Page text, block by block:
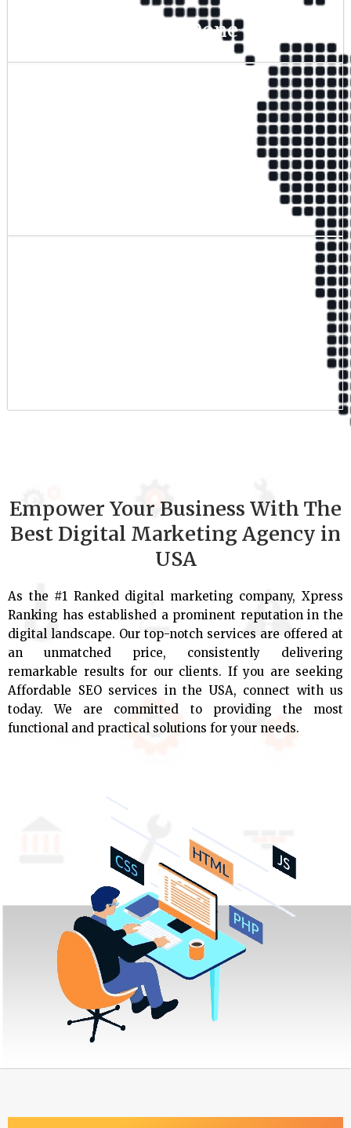
Project Done
Empower Your Business With The
Best Digital Marketing Agency in
USA
As the #1 Ranked digital marketing company, Xpress
Ranking has established a prominent reputation in the
digital landscape. Our top-notch services are offered at
an unmatched price, consistently delivering
remarkable results for our clients. If you are seeking
Affordable SEO services in the USA, connect with us
today. We are committed to providing the most
functional and practical solutions for your needs.